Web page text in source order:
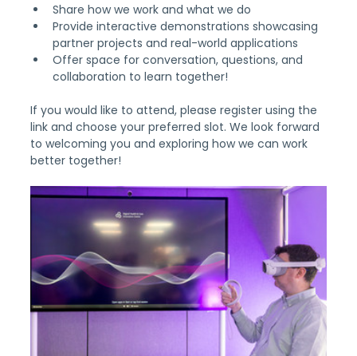
Share how we work and what we do
Provide interactive demonstrations showcasing
partner projects and real-world applications
Offer space for conversation, questions, and
collaboration to learn together!
If you would like to attend, please register using the
link and choose your preferred slot. We look forward
to welcoming you and exploring how we can work
better together!